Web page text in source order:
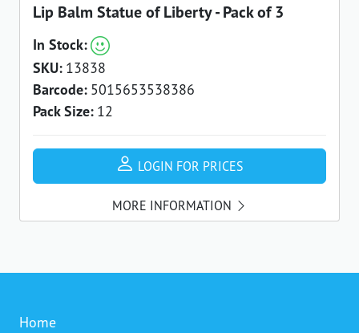
Lip Balm Statue of Liberty - Pack of 3
In Stock:
SKU: 13838
Barcode: 5015653538386
Pack Size: 12
LOGIN FOR PRICES
MORE INFORMATION
Home